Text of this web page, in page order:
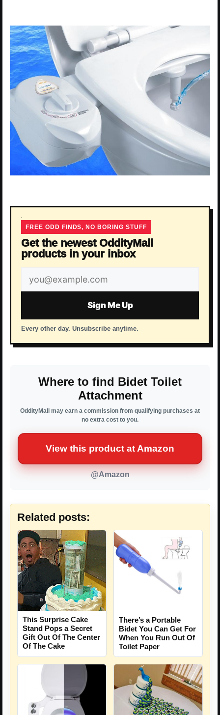
FREE ODD FINDS, NO BORING STUFF
Get the newest OddityMall
products in your inbox
Email
address
Sign Me Up
Every other day. Unsubscribe anytime.
Where to find Bidet Toilet
Attachment
OddityMall may earn a commission from qualifying purchases at
no extra cost to you.
View this product at Amazon
@Amazon
Related posts:
This Surprise Cake
Stand Pops a Secret
Gift Out Of The Center
Of The Cake
There’s a Portable
Bidet You Can Get For
When You Run Out Of
Toilet Paper